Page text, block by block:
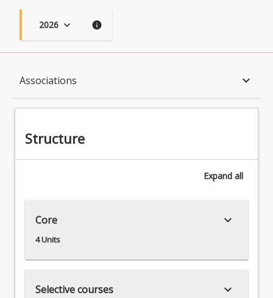
2026 keyboard_arrow_down info
Associations keyboard_arrow_down
Associations
Structure
Expand all
Core
4 Units
keyboard_arrow_down
Selective courses keyboard_arrow_down